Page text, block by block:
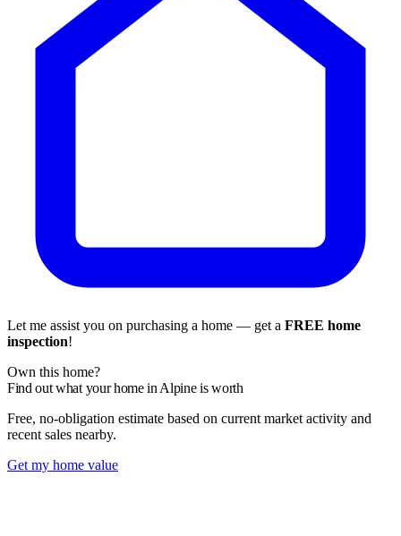
Let me assist you on purchasing a home — get a FREE home
inspection!
Own this home?
Find out what your home in Alpine is worth
Free, no-obligation estimate based on current market activity and
recent sales nearby.
Get my home value